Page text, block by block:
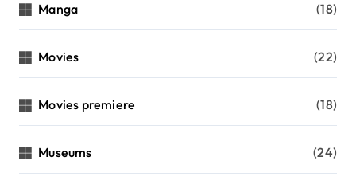
Manga (18)
Movies (22)
Movies premiere (18)
Museums (24)